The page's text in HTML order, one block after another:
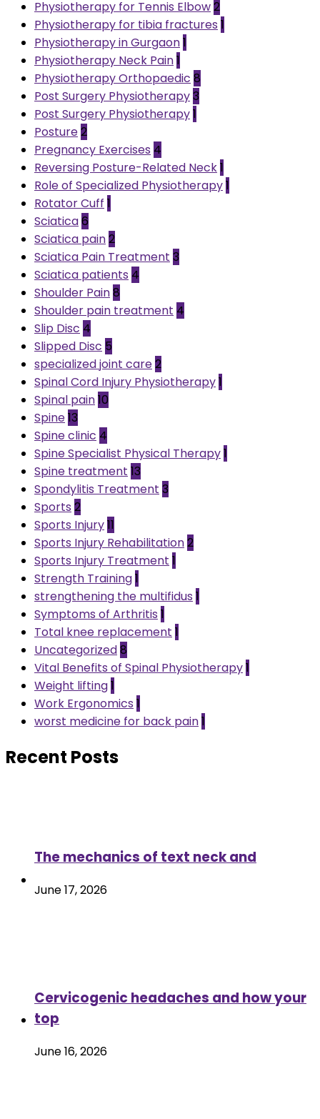
Physiotherapy for Tennis Elbow2
Physiotherapy for tibia fractures 1
Physiotherapy in Gurgaon1
Physiotherapy Neck Pain1
Physiotherapy Orthopaedic 8
Post Surgery Physiotherapy3
Post Surgery Physiotherapy1
Posture2
Pregnancy Exercises 4
Reversing Posture-Related Neck1
Role of Specialized Physiotherapy1
Rotator Cuff 1
Sciatica6
Sciatica pain2
Sciatica Pain Treatment 3
Sciatica patients 4
Shoulder Pain8
Shoulder pain treatment 4
Slip Disc 4
Slipped Disc 5
specialized joint care2
Spinal Cord Injury Physiotherapy1
Spinal pain10
Spine13
Spine clinic 4
Spine Specialist Physical Therapy1
Spine treatment 13
Spondylitis Treatment 3
Sports 2
Sports Injury11
Sports Injury Rehabilitation2
Sports Injury Treatment 1
Strength Training1
strengthening the multifidus 1
Symptoms of Arthritis 1
Total knee replacement 1
Uncategorized8
Vital Benefits of Spinal Physiotherapy1
Weight lifting1
Work Ergonomics 1
worst medicine for back pain1
Recent Posts
The mechanics of text neck and
June 17, 2026
Cervicogenic headaches and how your
top
June 16, 2026